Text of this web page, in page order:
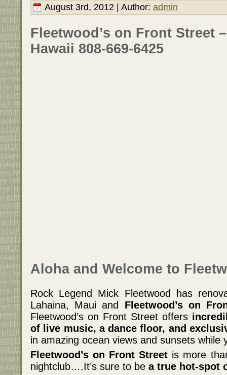
August 3rd, 2012 | Author: admin
Fleetwood’s on Front Street
Hawaii 808-669-6425
Aloha and Welcome to
Rock Legend Mick Fleetwood has
Lahaina, Maui and Fleetwood’s on
Fleetwood’s on Front Street offers
of live music, a dance floor, and
in amazing ocean views and sunsets while
Fleetwood’s on Front Street is more
nightclub….It’s sure to be a true hot-spot